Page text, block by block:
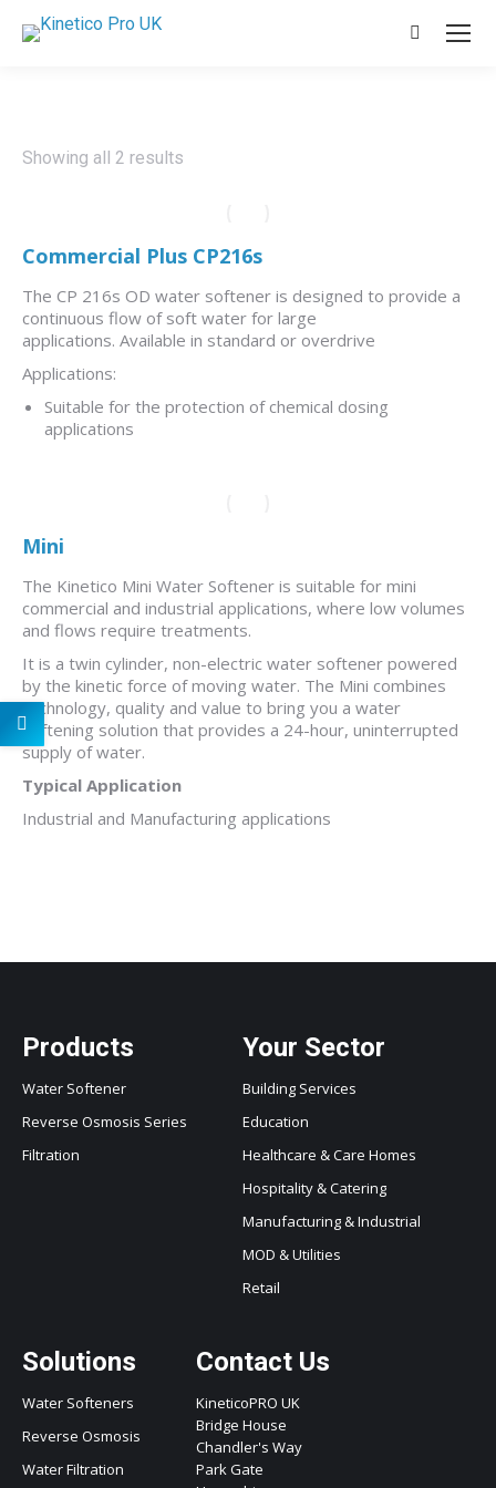
Search:
Showing all 2 results
Commercial Plus CP216s
The CP 216s OD water softener is designed to provide a
continuous flow of soft water for large
applications. Available in standard or overdrive
Applications:
Suitable for the protection of chemical dosing
applications
Mini
The Kinetico Mini Water Softener is suitable for mini
commercial and industrial applications, where low volumes
and flows require treatments.
It is a twin cylinder, non-electric water softener powered
by the kinetic force of moving water. The Mini combines
technology, quality and value to bring you a water
softening solution that provides a 24-hour, uninterrupted
supply of water.
Typical Application
Industrial and Manufacturing applications
Products
Water Softener
Reverse Osmosis Series
Filtration
Your Sector
Building Services
Education
Healthcare & Care Homes
Hospitality & Catering
Manufacturing & Industrial
MOD & Utilities
Retail
Solutions
Water Softeners
Reverse Osmosis
Water Filtration
Contact Us
KineticoPRO UK
Bridge House
Chandler's Way
Park Gate